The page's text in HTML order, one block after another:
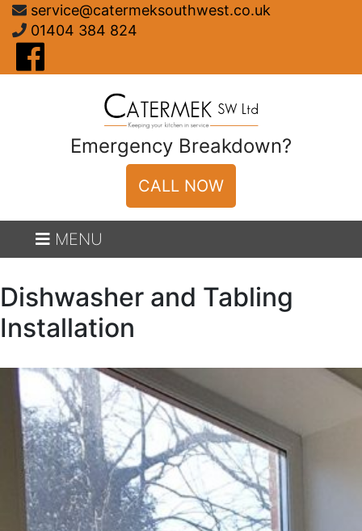
Skip
content
service@catermeksouthwest.co.uk
01404 384 824
Emergency Breakdown?
CALL NOW
MENU
Dishwasher and Tabling
Installation